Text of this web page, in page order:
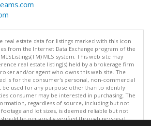
real estate data for listings marked with this icon
from the Internet Data Exchange program of the
MLSListings(TM) MLS system. This web site may
real estate listing(s) held by a brokerage firm
and/or agent who owns this web site. The
is for the consumer's personal, non-commercial
be used for any purpose other than to identify
consumer may be interested in purchasing. The
regardless of source, including but not
and lot sizes, is deemed reliable but not
be personally verified through personal